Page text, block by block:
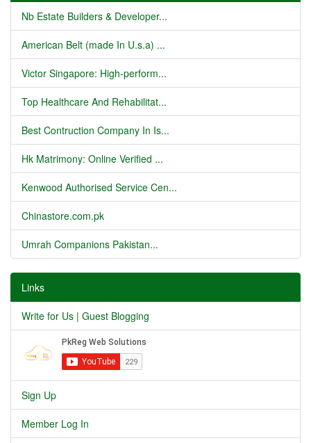
Nb Estate Builders & Developer...
American Belt (made In U.s.a) ...
Victor Singapore: High-perform...
Top Healthcare And Rehabilitat...
Best Contruction Company In Is...
Hk Matrimony: Online Verified ...
Kenwood Authorised Service Cen...
Chinastore.com.pk
Umrah Companions Pakistan...
Links
Write for Us | Guest Blogging
Sign Up
Member Log In